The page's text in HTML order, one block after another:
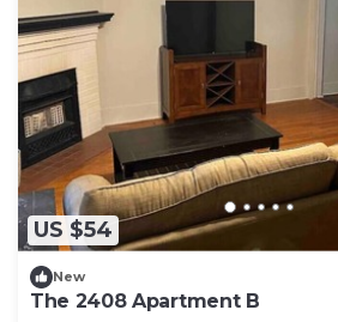
US $54
New
The 2408 Apartment B